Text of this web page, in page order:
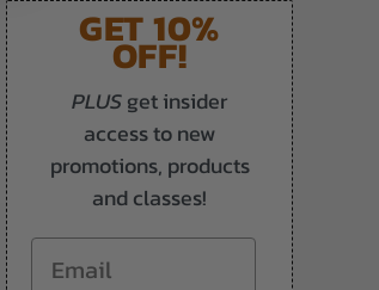
GET 10%
OFF!
PLUSget insider
access to new
promotions, products
and classes!
Email